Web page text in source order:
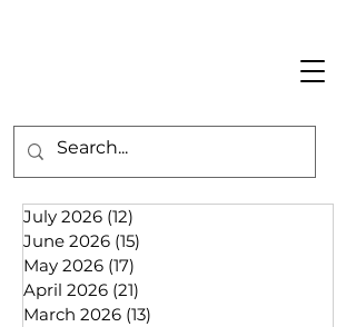
July 2026 (12)
June 2026 (15)
May 2026 (17)
April 2026 (21)
March 2026 (13)